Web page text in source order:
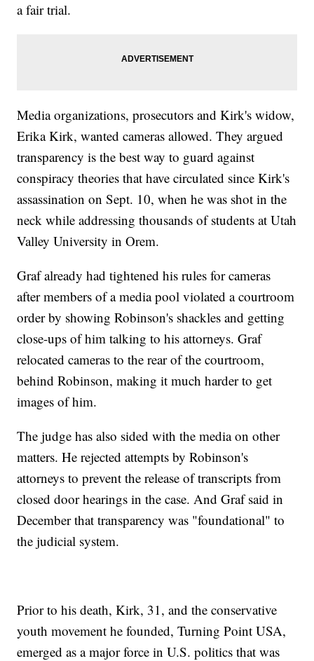
a fair trial.
Media organizations, prosecutors and Kirk's widow,
Erika Kirk, wanted cameras allowed. They argued
transparency is the best way to guard against
conspiracy theories that have circulated since Kirk's
assassination on Sept. 10, when he was shot in the
neck while addressing thousands of students at Utah
Valley University in Orem.
Graf already had tightened his rules for cameras
after members of a media pool violated a courtroom
order by showing Robinson's shackles and getting
close-ups of him talking to his attorneys. Graf
relocated cameras to the rear of the courtroom,
behind Robinson, making it much harder to get
images of him.
The judge has also sided with the media on other
matters. He rejected attempts by Robinson's
attorneys to prevent the release of transcripts from
closed door hearings in the case. And Graf said in
December that transparency was "foundational" to
the judicial system.
Prior to his death, Kirk, 31, and the conservative
youth movement he founded, Turning Point USA,
emerged as a major force in U.S. politics that was